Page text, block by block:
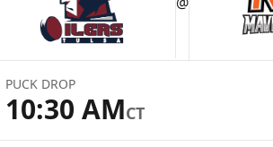
PUCK DROP
10:30 AMCT